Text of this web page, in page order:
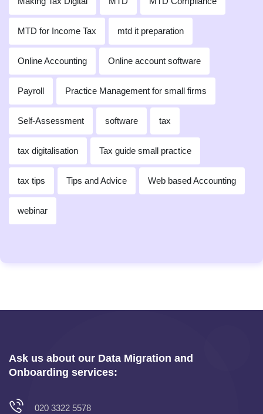
MTD for Income Tax mtd it preparation
Online Accounting Online account software
Payroll Practice Management for small firms
Self-Assessment software tax
tax digitalisation Tax guide small practice
tax tips Tips and Advice Web based Accounting
webinar
Ask us about our Data Migration and
Onboarding services:
020 3322 5578